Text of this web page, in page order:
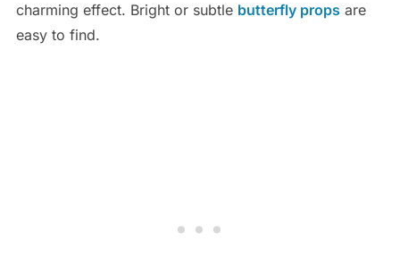
charming effect. Bright or subtle butterfly props are
easy to find.